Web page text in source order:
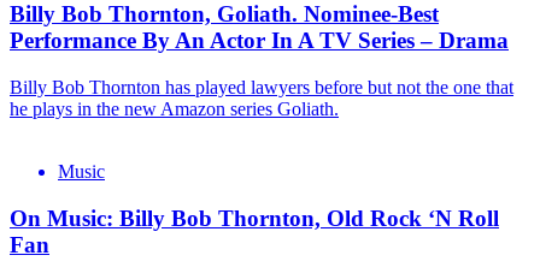
Billy Bob Thornton, Goliath. Nominee-Best
Performance By An Actor In A TV Series – Drama
Billy Bob Thornton has played lawyers before but not the one that
he plays in the new Amazon series Goliath.
Music
On Music: Billy Bob Thornton, Old Rock ‘N Roll
Fan